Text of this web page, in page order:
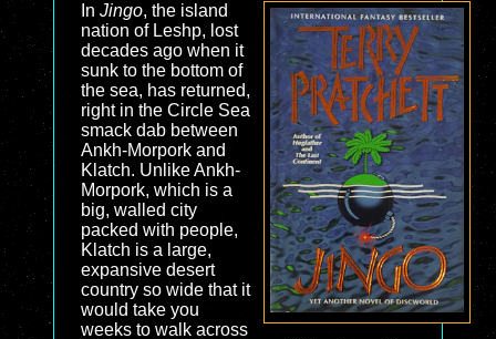
In Jingo, the island
nation of Leshp, lost
decades ago when it
sunk to the bottom of
the sea, has returned,
right in the Circle Sea
smack dab between
Ankh-Morpork and
Klatch. Unlike Ankh-
Morpork, which is a
big, walled city
packed with people,
Klatch is a large,
expansive desert
country so wide that it
would take you
weeks to walk across